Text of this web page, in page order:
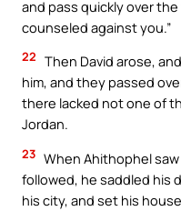
and pass quickly over
counseled against you.”
22 Then David arose,
him, and they passed
there lacked not one of
Jordan.
23 When Ahithophel
followed, he saddled his
his city, and set his